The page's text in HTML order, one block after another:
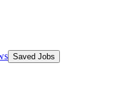
Saved Jobs